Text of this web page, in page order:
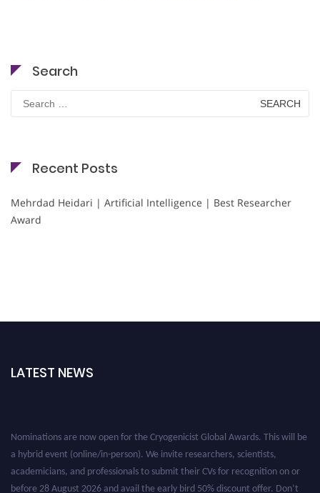
Search
for:
Recent Posts
Mehrdad Heidari | Artificial Intelligence | Best Researcher
Award
LATEST NEWS
Nominations are now open for the Cryogenicist Global Awards. This will be
a hybrid event (online/in-person). We invite researchers, scientists,
academicians, and professionals to submit their CVs for recognition on or
before 28 August 2026 and avail the early bird 50% discount offer. Don’t